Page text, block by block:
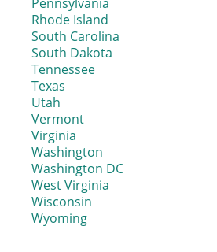
Rhode Island
South Carolina
South Dakota
Tennessee
Texas
Utah
Vermont
Virginia
Washington
Washington DC
West Virginia
Wisconsin
Wyoming